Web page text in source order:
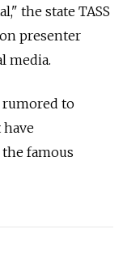
the state TASS
presenter
media.
rumored to
famous